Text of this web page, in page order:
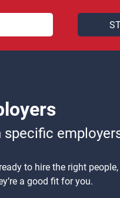
to hire the right
a good fit for you.